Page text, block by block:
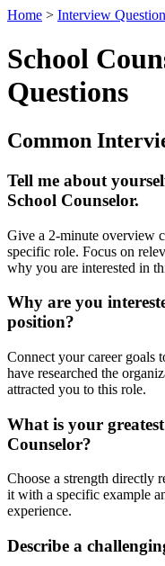
Home > Interview
School
Questions
Common
Tell me about
School Counselor.
Give a 2-minute overview
specific role. Focus on
why you are interested in
Why are you
position?
Connect your career goals
have researched the
attracted you to this role.
What is your
Counselor?
Choose a strength directly
it with a specific example
experience.
Describe a